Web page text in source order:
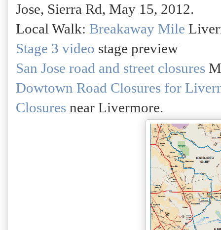
Jose, Sierra Rd, May 15, 2012.
Local Walk: Breakaway Mile
Stage 3 video stage preview
San Jose road and street closures
Dowtown Road Closures for
Closures near Livermore.